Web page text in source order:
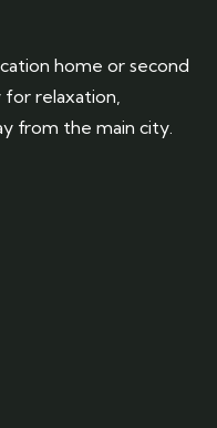
home or second
for relaxation,
from the main city.